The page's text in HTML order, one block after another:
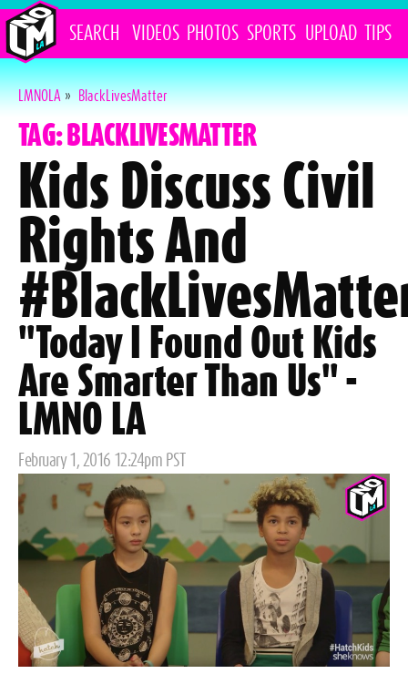
SEARCH VIDEOS PHOTOS SPORTS UPLOAD TIPS
LMNOLA»BlackLivesMatter
TAG: BLACKLIVESMATTER
Kids Discuss Civil
Rights And
"Today I Found Out Kids
Are Smarter Than Us" -
LMNO LA
Posted
on
February 1, 2016 12:24pm PST